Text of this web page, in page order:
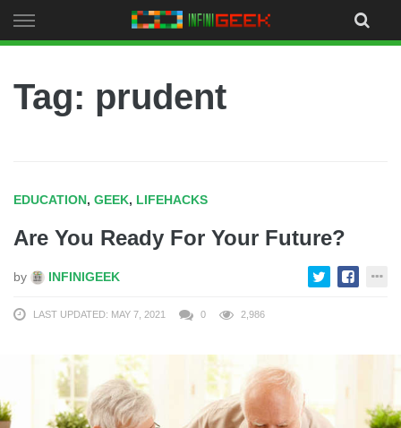
to
Tag: prudent
EDUCATION, GEEK, LIFEHACKS
Are You Ready For Your Future?
by INFINIGEEK
LAST UPDATED: MAY 7, 2021 0 2,986